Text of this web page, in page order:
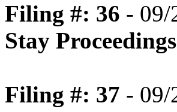
Filing #: 36 - 09/
Stay Proceedings
Filing #: 37 - 09/